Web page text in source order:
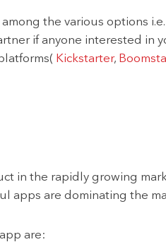
the various options
if anyone interested in
Kickstarter,
in the rapidly growing
apps are dominating the
are: